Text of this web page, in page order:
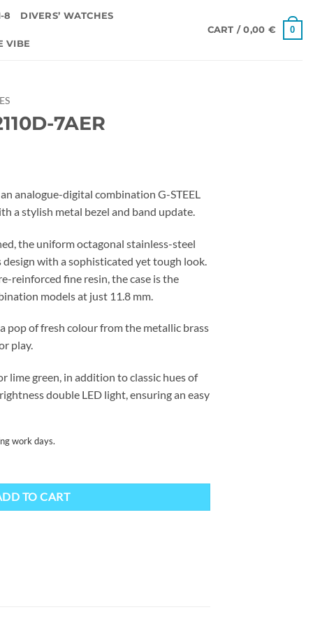
8 DIVERS’ WATCHES
VIBE
CART /0,00 € 0
7AER
analogue-digital combination G-STEEL
a stylish metal bezel and band update.
the uniform octagonal stainless-steel
design with a sophisticated yet tough look.
reinforced fine resin, the case is the
models at just 11.8 mm.
pop of fresh colour from the metallic brass
play.
lime green, in addition to classic hues of
double LED light, ensuring an easy
work days.
TO CART